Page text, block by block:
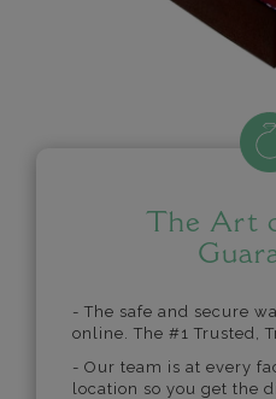
The Art
- The safe and secure
online. The #1 Trusted,
- Our team is at every
location so you get the